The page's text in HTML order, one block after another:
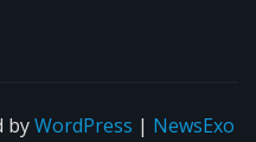
byWordPress | NewsExo